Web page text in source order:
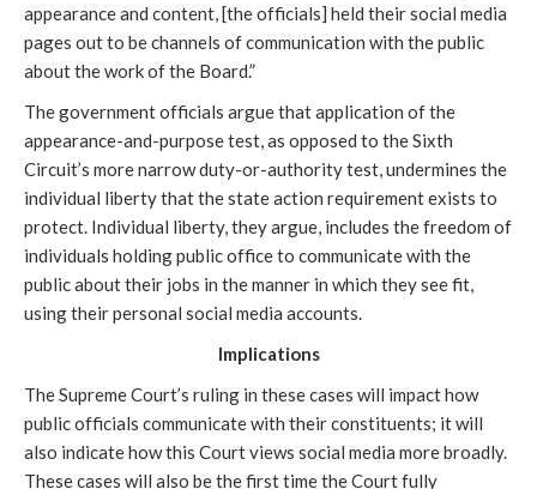
appearance and content, [the officials] held their social media
pages out to be channels of communication with the public
about the work of the Board.”
The government officials argue that application of the
appearance-and-purpose test, as opposed to the Sixth
Circuit’s more narrow duty-or-authority test, undermines the
individual liberty that the state action requirement exists to
protect. Individual liberty, they argue, includes the freedom of
individuals holding public office to communicate with the
public about their jobs in the manner in which they see fit,
using their personal social media accounts.
Implications
The Supreme Court’s ruling in these cases will impact how
public officials communicate with their constituents; it will
also indicate how this Court views social media more broadly.
These cases will also be the first time the Court fully